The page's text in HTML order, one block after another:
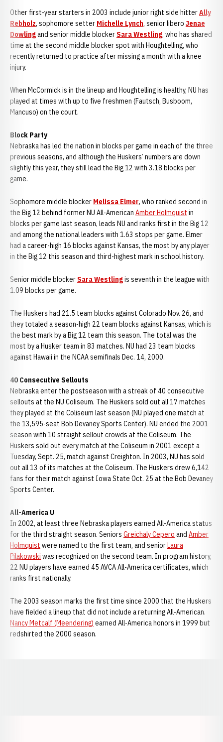
Other first-year starters in 2003 include junior right side hitterAlly
Rebholz, sophomore setter Michelle Lynch, senior libero Jenae
Dowlingand senior middle blockerSara Westling, who has shared
time at the second middle blocker spot with Houghtelling, who
recently returned to practice after missing a month with a knee
injury.
When McCormick is in the lineup and Houghtelling is healthy, NU has
played at times with up to five freshmen (Fautsch, Busboom,
Mancuso) on the court.
Block Party
Nebraska has led the nation in blocks per game in each of the three
previous seasons, and although the Huskers’ numbers are down
slightly this year, they still lead the Big 12 with 3.18 blocks per
game.
Sophomore middle blocker Melissa Elmer, who ranked second in
the Big 12 behind former NU All-American Amber Holmquist in
blocks per game last season, leads NU and ranks first in the Big 12
and among the national leaders with 1.63 stops per game. Elmer
had a career-high 16 blocks against Kansas, the most by any player
in the Big 12 this season and third-highest mark in school history.
Senior middle blockerSara Westlingis seventh in the league with
1.09 blocks per game.
The Huskers had 21.5 team blocks against Colorado Nov. 26, and
they totaled a season-high 22 team blocks against Kansas, which is
the best mark by a Big 12 team this season. The total was the
most by a Husker team in 83 matches. NU had 23 team blocks
against Hawaii in the NCAA semifinals Dec. 14, 2000.
40 Consecutive Sellouts
Nebraska enter the postseason with a streak of 40 consecutive
sellouts at the NU Coliseum. The Huskers sold out all 17 matches
they played at the Coliseum last season (NU played one match at
the 13,595-seat Bob Devaney Sports Center). NU ended the 2001
season with 10 straight sellout crowds at the Coliseum. The
Huskers sold out every match at the Coliseum in 2001 except a
Tuesday, Sept. 25, match against Creighton. In 2003, NU has sold
out all 13 of its matches at the Coliseum. The Huskers drew 6,142
fans for their match against Iowa State Oct. 25 at the Bob Devaney
Sports Center.
All-America U
In 2002, at least three Nebraska players earned All-America status
for the third straight season. Seniors Greichaly Cepero and Amber
Holmquist were named to the first team, and seniorLaura
Pilakowski was recognized on the second team. In program history,
22 NU players have earned 45 AVCA All-America certificates, which
ranks first nationally.
The 2003 season marks the first time since 2000 that the Huskers
have fielded a lineup that did not include a returning All-American.
Nancy Metcalf (Meendering) earned All-America honors in 1999 but
redshirted the 2000 season.